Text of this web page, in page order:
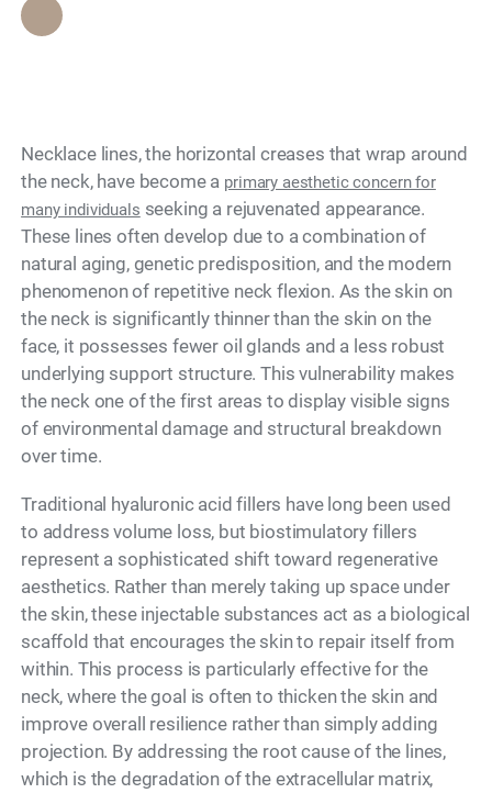
Necklace lines, the horizontal creases that wrap around
the neck, have become a primary aesthetic concern for
many individuals seeking a rejuvenated appearance.
These lines often develop due to a combination of
natural aging, genetic predisposition, and the modern
phenomenon of repetitive neck flexion. As the skin on
the neck is significantly thinner than the skin on the
face, it possesses fewer oil glands and a less robust
underlying support structure. This vulnerability makes
the neck one of the first areas to display visible signs
of environmental damage and structural breakdown
over time.
Traditional hyaluronic acid fillers have long been used
to address volume loss, but biostimulatory fillers
represent a sophisticated shift toward regenerative
aesthetics. Rather than merely taking up space under
the skin, these injectable substances act as a biological
scaffold that encourages the skin to repair itself from
within. This process is particularly effective for the
neck, where the goal is often to thicken the skin and
improve overall resilience rather than simply adding
projection. By addressing the root cause of the lines,
which is the degradation of the extracellular matrix,